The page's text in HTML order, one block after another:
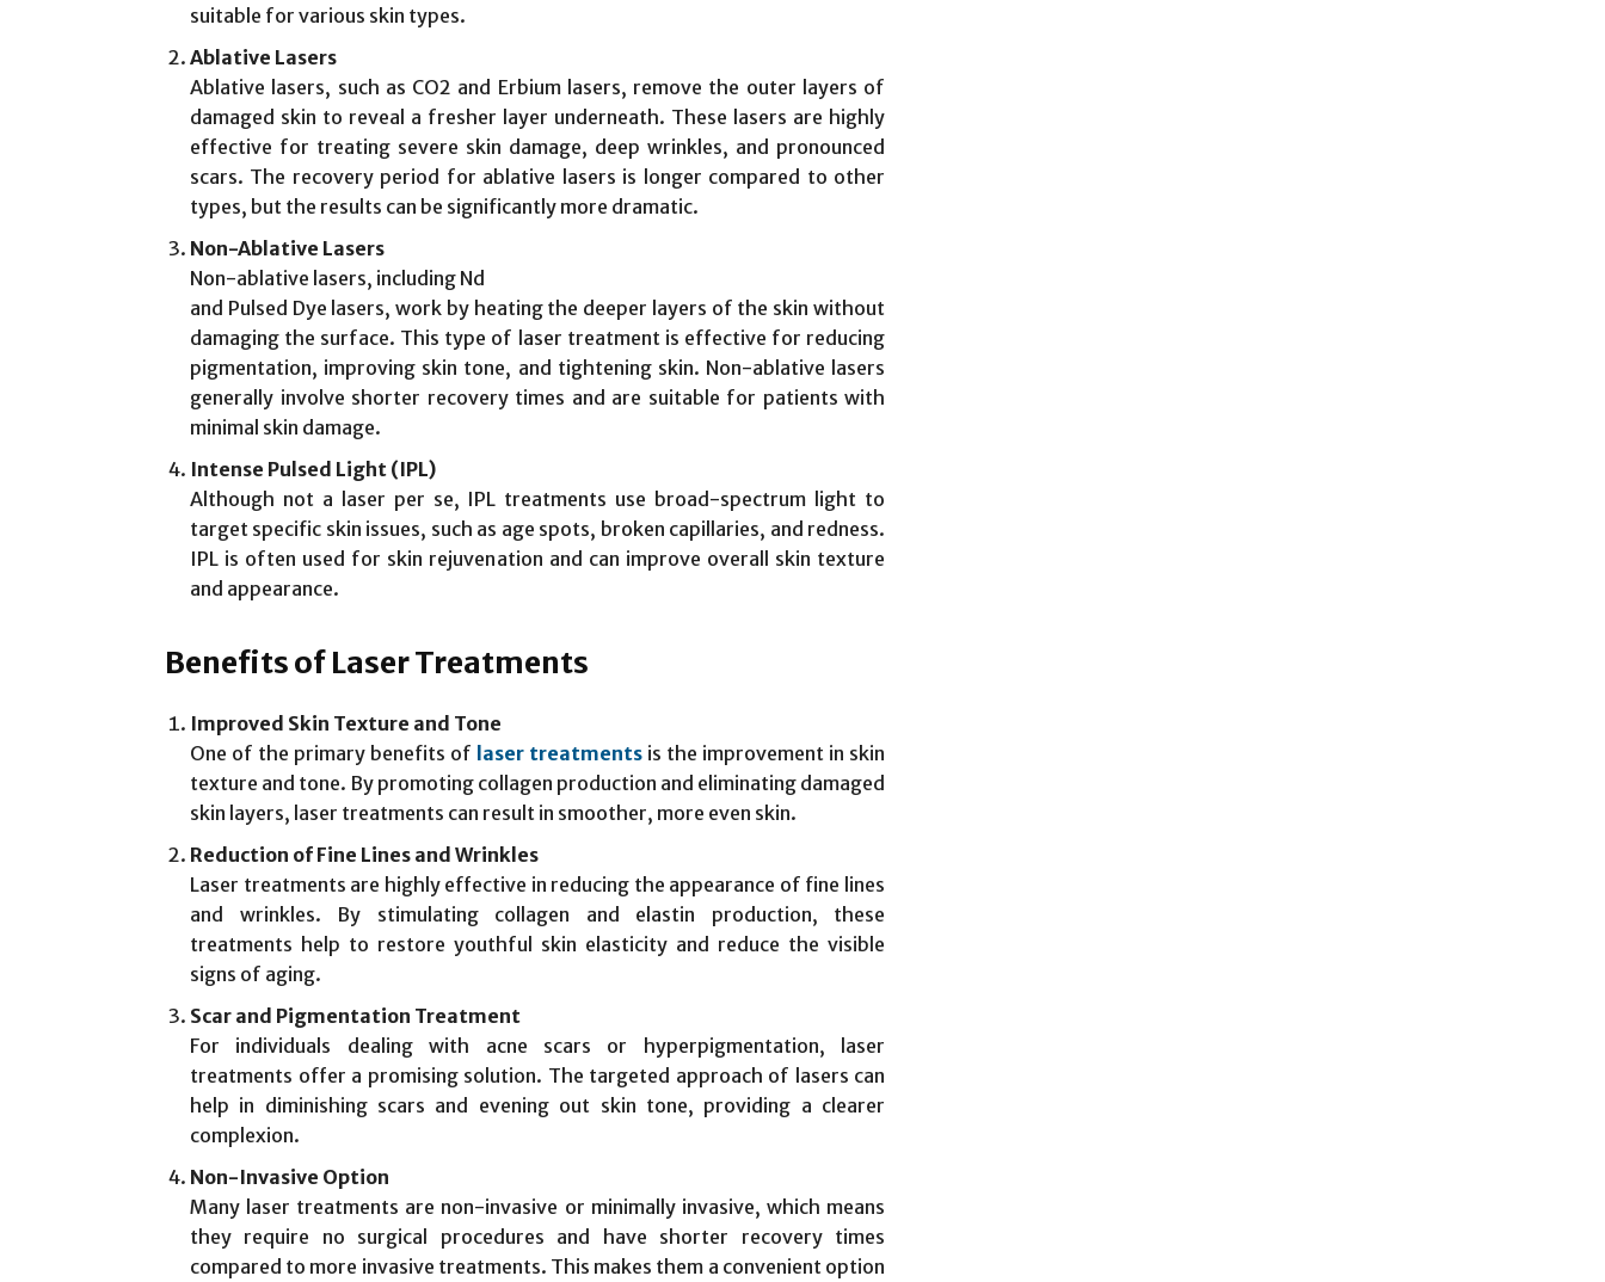
suitable for various skin types.
Ablative Lasers
Ablative lasers, such as CO2 and Erbium lasers, remove the outer layers of
damaged skin to reveal a fresher layer underneath. These lasers are highly
effective for treating severe skin damage, deep wrinkles, and pronounced
scars. The recovery period for ablative lasers is longer compared to other
types, but the results can be significantly more dramatic.
Non-Ablative Lasers
Non-ablative lasers, including Nd
and Pulsed Dye lasers, work by heating the deeper layers of the skin without
damaging the surface. This type of laser treatment is effective for reducing
pigmentation, improving skin tone, and tightening skin. Non-ablative lasers
generally involve shorter recovery times and are suitable for patients with
minimal skin damage.
Intense Pulsed Light (IPL)
Although not a laser per se, IPL treatments use broad-spectrum light to
target specific skin issues, such as age spots, broken capillaries, and redness.
IPL is often used for skin rejuvenation and can improve overall skin texture
and appearance.
Benefits of Laser Treatments
Improved Skin Texture and Tone
One of the primary benefits of laser treatments is the improvement in skin
texture and tone. By promoting collagen production and eliminating damaged
skin layers, laser treatments can result in smoother, more even skin.
Reduction of Fine Lines and Wrinkles
Laser treatments are highly effective in reducing the appearance of fine lines
and wrinkles. By stimulating collagen and elastin production, these
treatments help to restore youthful skin elasticity and reduce the visible
signs of aging.
Scar and Pigmentation Treatment
For individuals dealing with acne scars or hyperpigmentation, laser
treatments offer a promising solution. The targeted approach of lasers can
help in diminishing scars and evening out skin tone, providing a clearer
complexion.
Non-Invasive Option
Many laser treatments are non-invasive or minimally invasive, which means
they require no surgical procedures and have shorter recovery times
compared to more invasive treatments. This makes them a convenient option